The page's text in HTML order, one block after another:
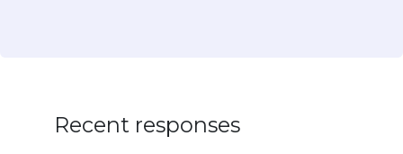
Recent responses